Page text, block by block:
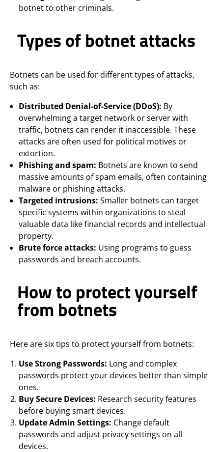
botnet to other criminals.
Types of botnet attacks
Botnets can be used for different types of attacks,
such as:
Distributed Denial-of-Service (DDoS): By
overwhelming a target network or server with
traffic, botnets can render it inaccessible. These
attacks are often used for political motives or
extortion.
Phishing and spam: Botnets are known to send
massive amounts of spam emails, often containing
malware or phishing attacks.
Targeted intrusions: Smaller botnets can target
specific systems within organizations to steal
valuable data like financial records and intellectual
property.
Brute force attacks: Using programs to guess
passwords and breach accounts.
How to protect yourself
from botnets
Here are six tips to protect yourself from botnets:
Use Strong Passwords: Long and complex
passwords protect your devices better than simple
ones.
Buy Secure Devices: Research security features
before buying smart devices.
Update Admin Settings: Change default
passwords and adjust privacy settings on all
devices.